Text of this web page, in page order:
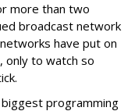
more than two
broadcast network
have put on
only to watch so
programming